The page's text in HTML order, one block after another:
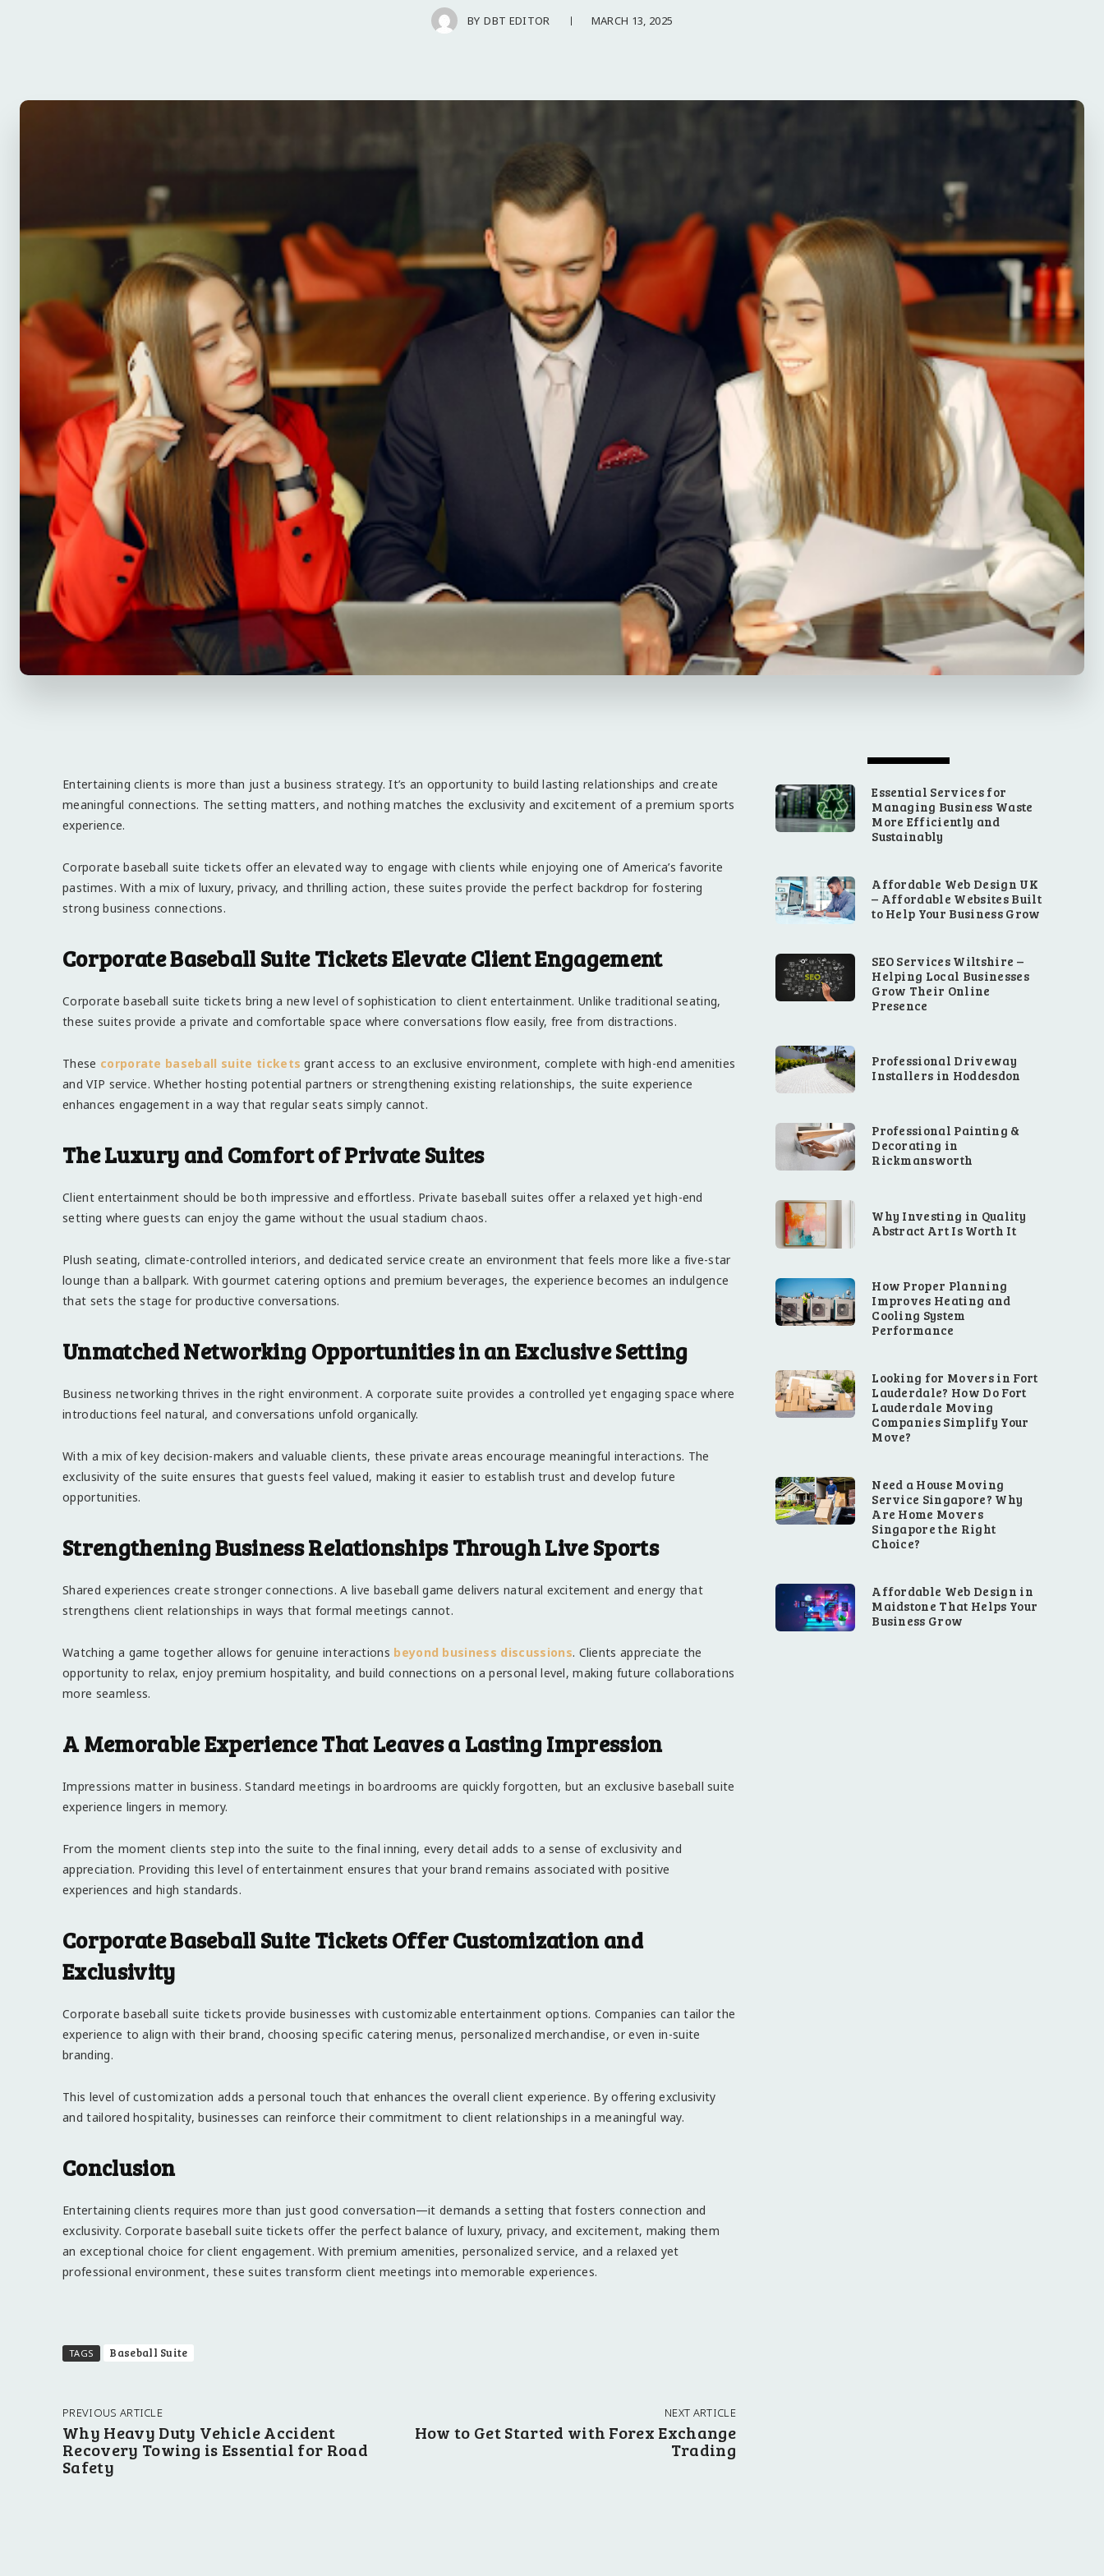
BY DBT EDITOR MARCH 13, 2025
Entertaining clients is more than just a business strategy. It’s an opportunity to build lasting relationships and create
meaningful connections. The setting matters, and nothing matches the exclusivity and excitement of a premium sports
experience.
Corporate baseball suite tickets offer an elevated way to engage with clients while enjoying one of America’s favorite
pastimes. With a mix of luxury, privacy, and thrilling action, these suites provide the perfect backdrop for fostering
strong business connections.
Corporate Baseball Suite Tickets Elevate Client Engagement
Corporate baseball suite tickets bring a new level of sophistication to client entertainment. Unlike traditional seating,
these suites provide a private and comfortable space where conversations flow easily, free from distractions.
These corporate baseball suite tickets grant access to an exclusive environment, complete with high-end amenities
and VIP service. Whether hosting potential partners or strengthening existing relationships, the suite experience
enhances engagement in a way that regular seats simply cannot.
The Luxury and Comfort of Private Suites
Client entertainment should be both impressive and effortless. Private baseball suites offer a relaxed yet high-end
setting where guests can enjoy the game without the usual stadium chaos.
Plush seating, climate-controlled interiors, and dedicated service create an environment that feels more like a five-star
lounge than a ballpark. With gourmet catering options and premium beverages, the experience becomes an indulgence
that sets the stage for productive conversations.
Unmatched Networking Opportunities in an Exclusive Setting
Business networking thrives in the right environment. A corporate suite provides a controlled yet engaging space where
introductions feel natural, and conversations unfold organically.
With a mix of key decision-makers and valuable clients, these private areas encourage meaningful interactions. The
exclusivity of the suite ensures that guests feel valued, making it easier to establish trust and develop future
opportunities.
Strengthening Business Relationships Through Live Sports
Shared experiences create stronger connections. A live baseball game delivers natural excitement and energy that
strengthens client relationships in ways that formal meetings cannot.
Watching a game together allows for genuine interactions beyond business discussions. Clients appreciate the
opportunity to relax, enjoy premium hospitality, and build connections on a personal level, making future collaborations
more seamless.
A Memorable Experience That Leaves a Lasting Impression
Impressions matter in business. Standard meetings in boardrooms are quickly forgotten, but an exclusive baseball suite
experience lingers in memory.
From the moment clients step into the suite to the final inning, every detail adds to a sense of exclusivity and
appreciation. Providing this level of entertainment ensures that your brand remains associated with positive
experiences and high standards.
Corporate Baseball Suite Tickets Offer Customization and
Exclusivity
Corporate baseball suite tickets provide businesses with customizable entertainment options. Companies can tailor the
experience to align with their brand, choosing specific catering menus, personalized merchandise, or even in-suite
branding.
This level of customization adds a personal touch that enhances the overall client experience. By offering exclusivity
and tailored hospitality, businesses can reinforce their commitment to client relationships in a meaningful way.
Conclusion
Entertaining clients requires more than just good conversation—it demands a setting that fosters connection and
exclusivity. Corporate baseball suite tickets offer the perfect balance of luxury, privacy, and excitement, making them
an exceptional choice for client engagement. With premium amenities, personalized service, and a relaxed yet
professional environment, these suites transform client meetings into memorable experiences.
TAGS Baseball Suite
PREVIOUS ARTICLE
Why Heavy Duty Vehicle Accident
Recovery Towing is Essential for Road
Safety
NEXT ARTICLE
How to Get Started with Forex Exchange
Trading
Essential Services for
Managing Business Waste
More Efficiently and
Sustainably
Affordable Web Design UK
– Affordable Websites Built
to Help Your Business Grow
SEO Services Wiltshire –
Helping Local Businesses
Grow Their Online
Presence
Professional Driveway
Installers in Hoddesdon
Professional Painting &
Decorating in
Rickmansworth
Why Investing in Quality
Abstract Art Is Worth It
How Proper Planning
Improves Heating and
Cooling System
Performance
Looking for Movers in Fort
Lauderdale? How Do Fort
Lauderdale Moving
Companies Simplify Your
Move?
Need a House Moving
Service Singapore? Why
Are Home Movers
Singapore the Right
Choice?
Affordable Web Design in
Maidstone That Helps Your
Business Grow